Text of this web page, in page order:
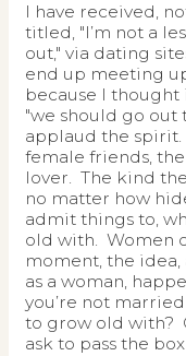
I have received,
titled, "I’m not a
out," via dating
end up meeting
because I thought
"we should go out
applaud the
female friends,
lover. The kind
no matter how
admit things to,
old with. Women
moment, the idea,
as a woman,
you’re not
to grow old with?
ask to pass the box